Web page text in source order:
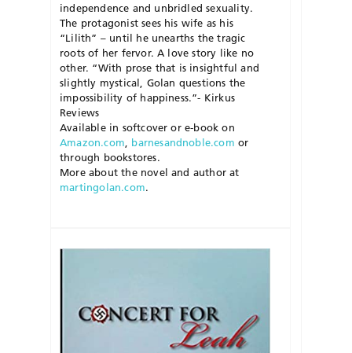
independence and unbridled sexuality.
The protagonist sees his wife as his
“Lilith” – until he unearths the tragic
roots of her fervor. A love story like no
other. “With prose that is insightful and
slightly mystical, Golan questions the
impossibility of happiness.”- Kirkus
Reviews
Available in softcover or e-book on
Amazon.com
barnesandnoble.com or
through bookstores.
More about the novel and author at
martingolan.com.